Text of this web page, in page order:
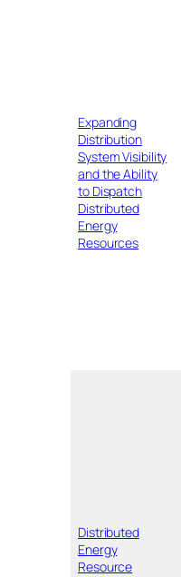
Expanding
Distribution
System Visibility
and the Ability
to Dispatch
Distributed
Energy
Resources
Distributed
Energy
Resource